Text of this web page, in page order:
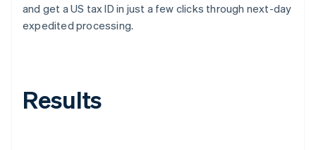
and get a US tax ID in just a few clicks through next-day
expedited processing.
Results